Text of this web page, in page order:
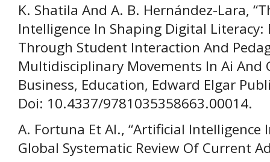
K. Shatila And A. B. Hernández-Lara,
Intelligence In Shaping Digital
Through Student Interaction And
Multidisciplinary Movements In Ai And
Business, Education, Edward Elgar
Doi: 10.4337/9781035358663.00014.
A. Fortuna Et Al., “Artificial Intelligence
Global Systematic Review Of Current